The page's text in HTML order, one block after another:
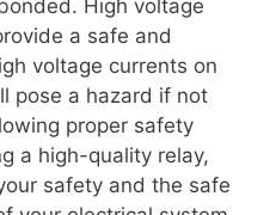
High voltage
a safe and
voltage currents on
pose a hazard if not
proper safety
a high-quality relay,
safety and the safe